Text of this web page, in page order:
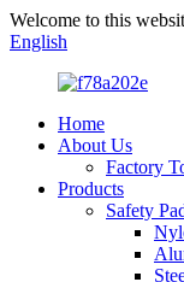
Welcome to this
English
Home
About Us
Factory
Products
Safety